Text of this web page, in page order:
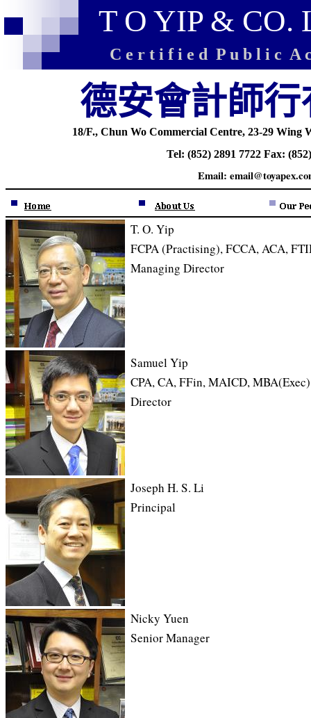
T. O. Yip
FCPA (Practising), FCCA, ACA,
Managing Director
T O YIP & CO.
C e r t i f i e d P u b l i c A
德安會計師
18/F., Chun Wo Commercial Centre, 23-29 Wing
Tel: (852) 2891 7722 Fax:
Email:
Samuel Yip
CPA, CA, FFin, MAICD,
Director
Joseph H. S. Li
Principal
Nicky Yuen
Senior Manager